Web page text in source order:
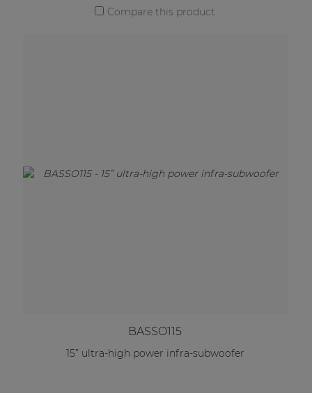
Compare this product
BASSO115
15” ultra-high power infra-subwoofer